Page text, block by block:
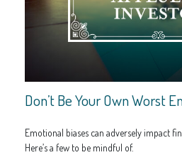
Don’t Be Your Own Worst
Emotional biases can adversely impact
Here’s a few to be mindful of.